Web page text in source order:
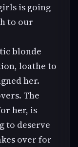
is going
to our
blonde
loathe to
her.
The
her, is
to deserve
over for